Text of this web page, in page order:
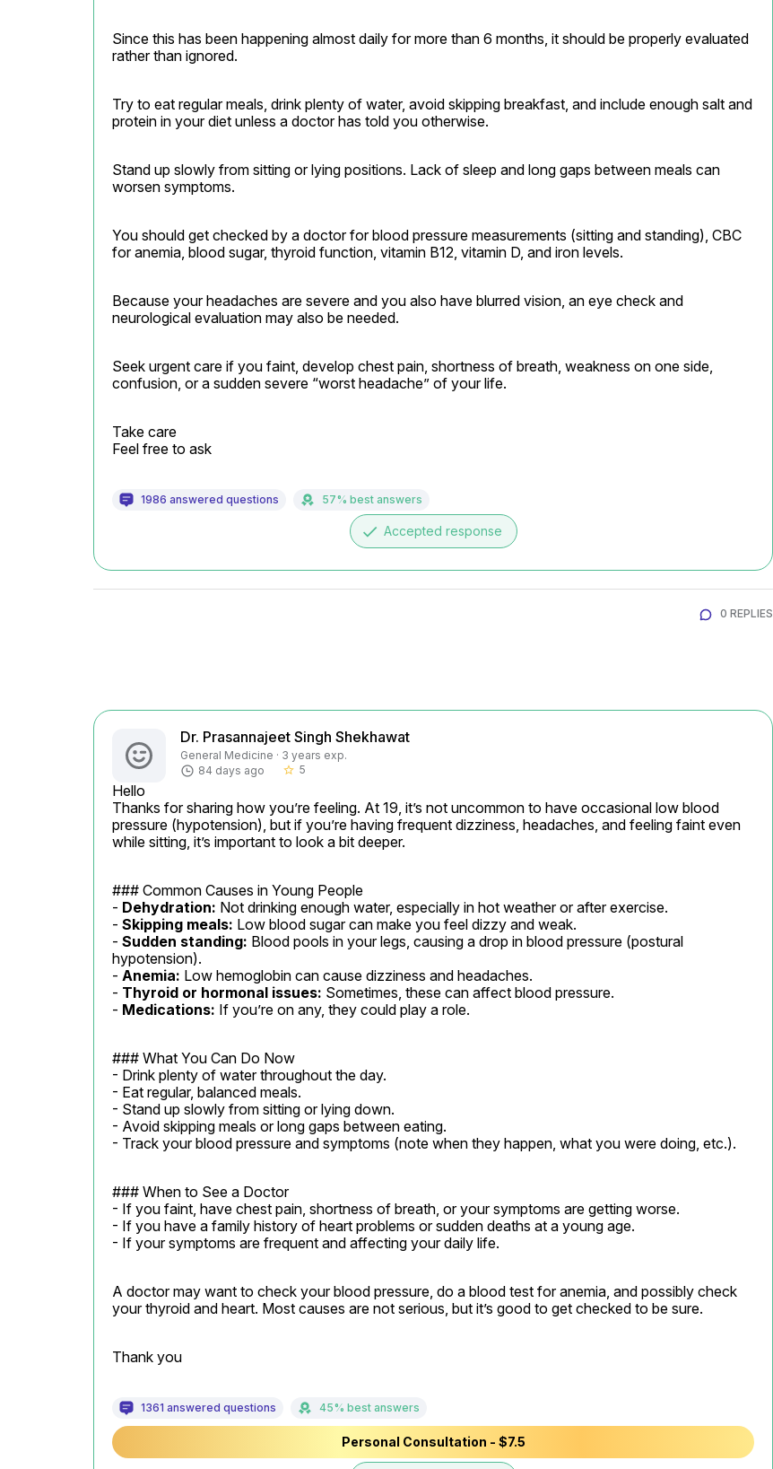
Since this has been happening almost daily for more than 6 months, it should be properly evaluated
rather than ignored.
Try to eat regular meals, drink plenty of water, avoid skipping breakfast, and include enough salt and
protein in your diet unless a doctor has told you otherwise.
Stand up slowly from sitting or lying positions. Lack of sleep and long gaps between meals can
worsen symptoms.
You should get checked by a doctor for blood pressure measurements (sitting and standing), CBC
for anemia, blood sugar, thyroid function, vitamin B12, vitamin D, and iron levels.
Because your headaches are severe and you also have blurred vision, an eye check and
neurological evaluation may also be needed.
Seek urgent care if you faint, develop chest pain, shortness of breath, weakness on one side,
confusion, or a sudden severe “worst headache” of your life.
Take care
Feel free to ask
1986 answered questions 57% best answers
done Accepted response
0 REPLIES
Dr. Prasannajeet Singh Shekhawat
General Medicine · 3 years exp.
84 days ago
star_border 5
Hello
Thanks for sharing how you’re feeling. At 19, it’s not uncommon to have occasional low blood
pressure (hypotension), but if you’re having frequent dizziness, headaches, and feeling faint even
while sitting, it’s important to look a bit deeper.
### Common Causes in Young People
- Dehydration: Not drinking enough water, especially in hot weather or after exercise.
- Skipping meals: Low blood sugar can make you feel dizzy and weak.
- Sudden standing: Blood pools in your legs, causing a drop in blood pressure (postural
hypotension).
- Anemia: Low hemoglobin can cause dizziness and headaches.
- Thyroid or hormonal issues: Sometimes, these can affect blood pressure.
- Medications: If you’re on any, they could play a role.
### What You Can Do Now
- Drink plenty of water throughout the day.
- Eat regular, balanced meals.
- Stand up slowly from sitting or lying down.
- Avoid skipping meals or long gaps between eating.
- Track your blood pressure and symptoms (note when they happen, what you were doing, etc.).
### When to See a Doctor
- If you faint, have chest pain, shortness of breath, or your symptoms are getting worse.
- If you have a family history of heart problems or sudden deaths at a young age.
- If your symptoms are frequent and affecting your daily life.
A doctor may want to check your blood pressure, do a blood test for anemia, and possibly check
your thyroid and heart. Most causes are not serious, but it’s good to get checked to be sure.
Thank you
1361 answered questions 45% best answers
Personal Consultation - $7.5